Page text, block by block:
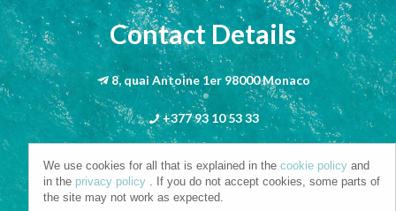
Contact Details
8, quai Antoine 1er 98000 Monaco
+377 93 10 53 33
We use cookies for all that is explained in the cookie policy and
in the privacy policy . If you do not accept cookies, some parts of
the site may not work as expected.